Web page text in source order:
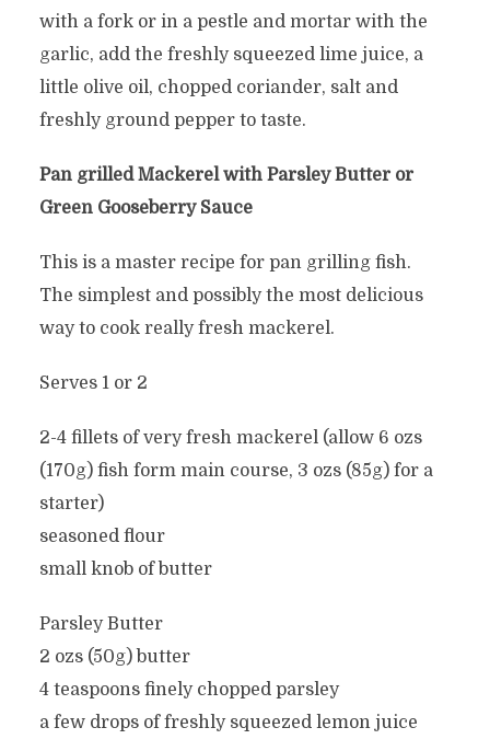
with a fork or in a pestle and mortar with the
garlic, add the freshly squeezed lime juice, a
little olive oil, chopped coriander, salt and
freshly ground pepper to taste.
Pan grilled Mackerel with Parsley Butter or
Green Gooseberry Sauce
This is a master recipe for pan grilling fish.
The simplest and possibly the most delicious
way to cook really fresh mackerel.
Serves 1 or 2
2-4 fillets of very fresh mackerel (allow 6 ozs
(170g) fish form main course, 3 ozs (85g) for a
starter)
seasoned flour
small knob of butter
Parsley Butter
2 ozs (50g) butter
4 teaspoons finely chopped parsley
a few drops of freshly squeezed lemon juice